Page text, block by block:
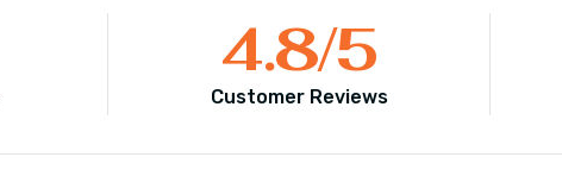
Customer Reviews
4.8/5